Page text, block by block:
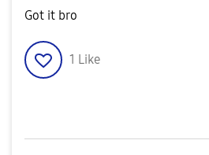
Got it bro
1 Like